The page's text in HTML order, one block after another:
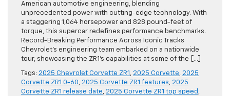
American automotive engineering, blending
unprecedented power with cutting-edge technology. With
a staggering 1,064 horsepower and 828 pound-feet of
torque, this supercar redefines performance benchmarks.
Record-Breaking Performance Across Iconic Tracks
Chevrolet’s engineering team embarked on a nationwide
tour, showcasing the ZR1’s capabilities at some of the […]
Tags: 2025 Chevrolet Corvette ZR1 , 2025 Corvette, 2025
Corvette ZR1 0-60, 2025 Corvette ZR1 features, 2025
Corvette ZR1 release date, 2025 Corvette ZR1 top speed ,